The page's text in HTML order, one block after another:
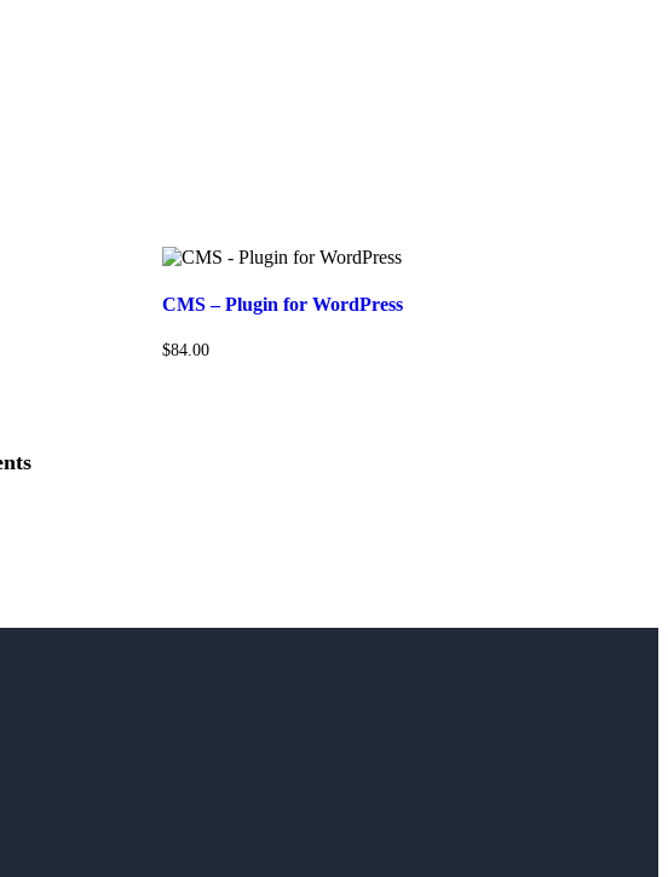
CMS – Plugin for WordPress
$84.00